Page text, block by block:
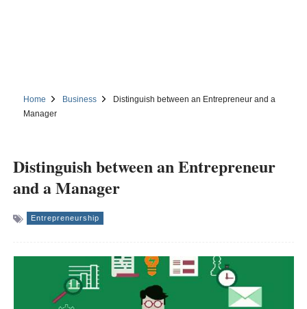
Home Business
Distinguish between an Entrepreneur and a
Manager
Distinguish between an Entrepreneur
and a Manager
Entrepreneurship